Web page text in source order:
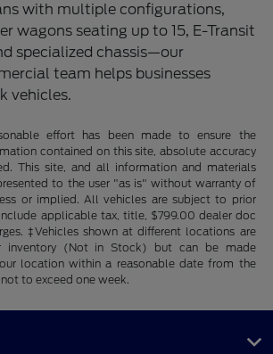
with multiple configurations,
wagons seating up to 15, E-Transit
specialized chassis—our
team helps businesses
vehicles.
effort has been made to ensure the
contained on this site, absolute accuracy
This site, and all information and materials
to the user "as is" without warranty of
or implied. All vehicles are subject to prior
applicable tax, title, $799.00 dealer doc
‡Vehicles shown at different locations are
inventory (Not in Stock) but can be made
location within a reasonable date from the
to exceed one week.